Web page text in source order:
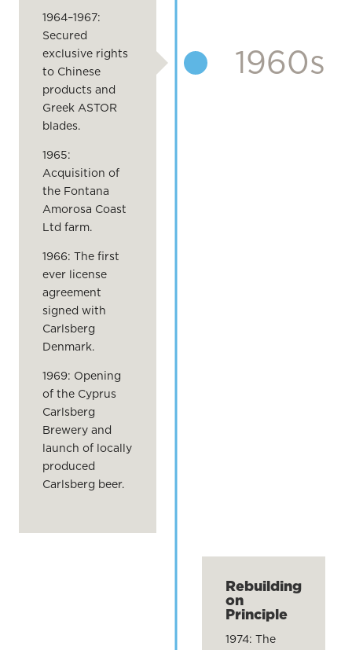
1960s
1964–1967:
Secured
exclusive rights
to Chinese
products and
Greek ASTOR
blades.
1965:
Acquisition of
the Fontana
Amorosa Coast
Ltd farm.
1966: The first
ever license
agreement
signed with
Carlsberg
Denmark.
1969: Opening
of the Cyprus
Carlsberg
Brewery and
launch of locally
produced
Carlsberg beer.
Rebuilding
on
Principle
1974: The